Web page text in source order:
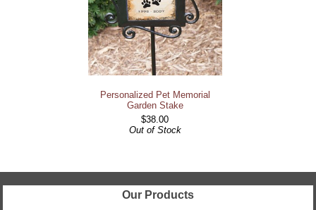
Personalized Pet Memorial
Garden Stake
$38.00
Out of Stock
Our Products